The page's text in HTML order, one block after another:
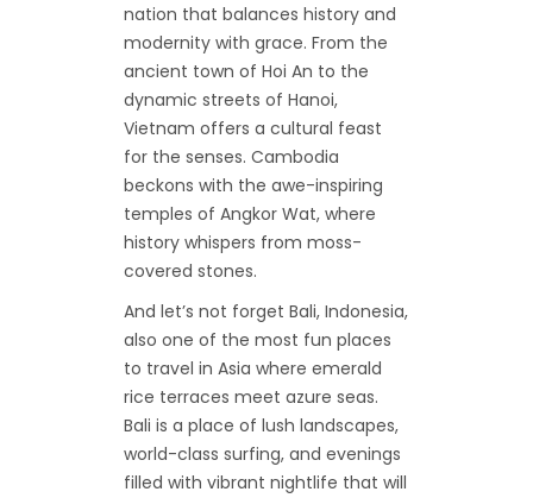
nation that balances history and
modernity with grace. From the
ancient town of Hoi An to the
dynamic streets of Hanoi,
Vietnam offers a cultural feast
for the senses. Cambodia
beckons with the awe-inspiring
temples of Angkor Wat, where
history whispers from moss-
covered stones.
And let’s not forget Bali, Indonesia,
also one of the most fun places
to travel in Asia where emerald
rice terraces meet azure seas.
Bali is a place of lush landscapes,
world-class surfing, and evenings
filled with vibrant nightlife that will